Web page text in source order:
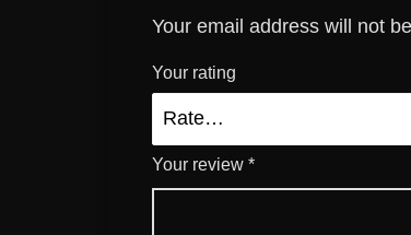
Your email address will not
Your rating
Your review *